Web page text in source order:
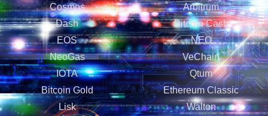
Cosmos
Arbitrum
Dash
Bitcoin Cash
EOS
NEO
NeoGas
VeChain
IOTA
Qtum
Bitcoin Gold
Ethereum Classic
Lisk
Walton